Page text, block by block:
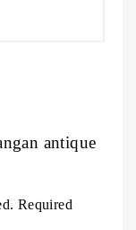
antique
Required